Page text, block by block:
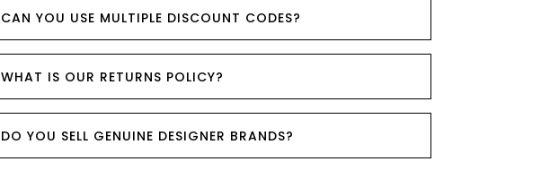
CAN YOU USE MULTIPLE DISCOUNT CODES?
WHAT IS OUR RETURNS POLICY?
DO YOU SELL GENUINE DESIGNER BRANDS?